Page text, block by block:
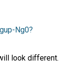
Ng0?
look different.